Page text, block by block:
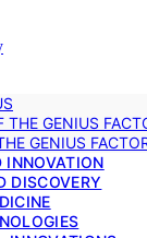
THE GENIUS
GENIUS
INNOVATION
DISCOVERY